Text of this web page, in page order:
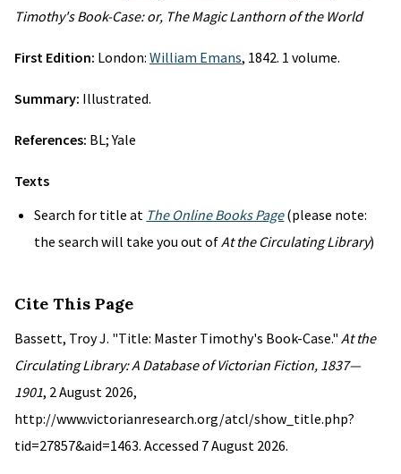
Timothy's Book-Case: or, The Magic Lanthorn of the World
First Edition: London: William Emans, 1842. 1 volume.
Summary: Illustrated.
References: BL; Yale
Texts
Search for title at The Online Books Page(please note:
the search will take you out ofAt the Circulating Library)
Cite This Page
Bassett, Troy J. "Title: Master Timothy's Book-Case." At the
Circulating Library: A Database of Victorian Fiction, 1837—
1901, 2 August 2026,
http://www.victorianresearch.org/atcl/show_title.php?
tid=27857&aid=1463. Accessed 7 August 2026.